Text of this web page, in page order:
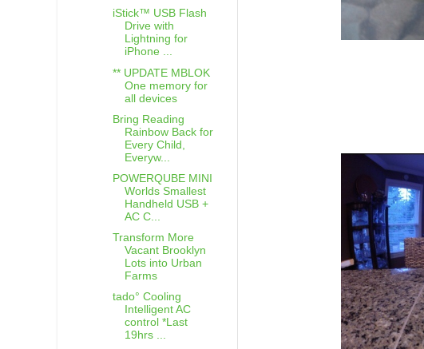
iStick™ USB Flash
Drive with
Lightning for
iPhone ...
** UPDATE MBLOK
One memory for
all devices
Bring Reading
Rainbow Back for
Every Child,
Everyw...
POWERQUBE MINI
Worlds Smallest
Handheld USB +
AC C...
Transform More
Vacant Brooklyn
Lots into Urban
Farms
tado° Cooling
Intelligent AC
control *Last
19hrs ...